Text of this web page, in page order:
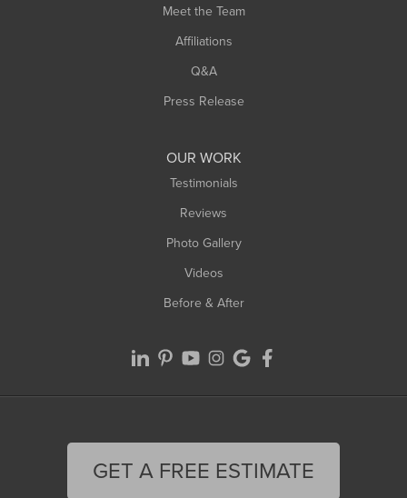
Meet the Team
Affiliations
Q&A
Press Release
OUR WORK
Testimonials
Reviews
Photo Gallery
Videos
Before & After
GET A FREE ESTIMATE